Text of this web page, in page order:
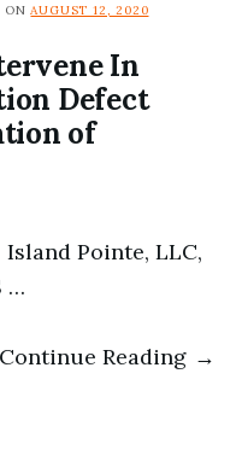
ONAUGUST 12, 2020
In
Defect
of
Pointe, LLC,
…
Continue Reading →